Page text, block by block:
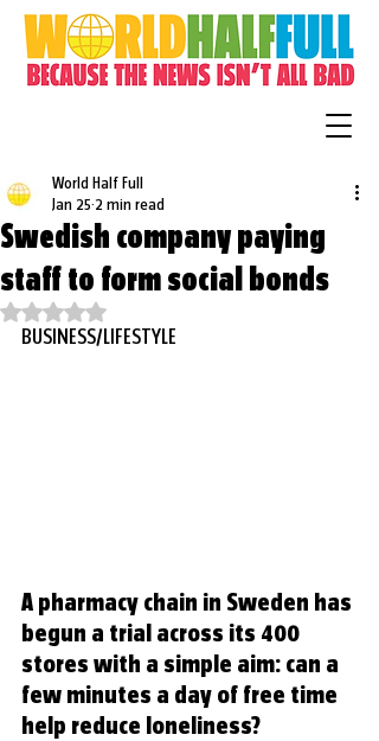
Swedish company paying
staff to form social bonds
World Half Full
Jan 25 2 min read
Rated NaN out of 5 stars.
BUSINESS/LIFESTYLE
A pharmacy chain in Sweden has
begun a trial across its 400
stores with a simple aim: can a
few minutes a day of free time
help reduce loneliness?